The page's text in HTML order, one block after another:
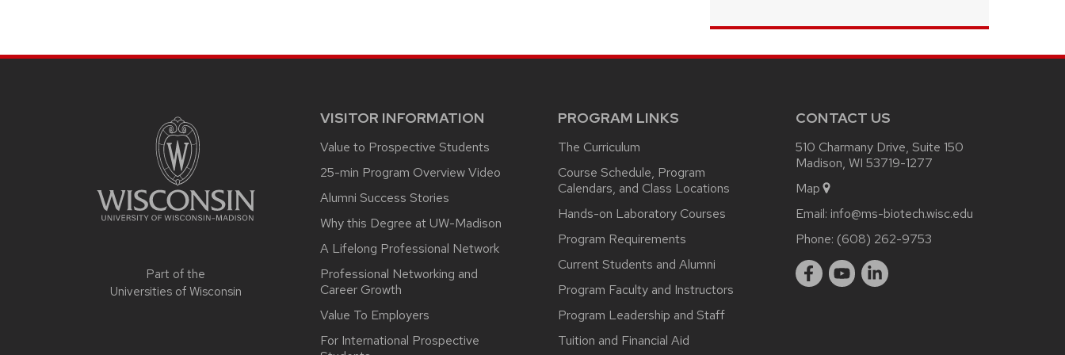
Part of the
Universities of Wisconsin
VISITOR INFORMATION
Value to Prospective Students
25-min Program Overview Video
Alumni Success Stories
Why this Degree at UW-Madison
A Lifelong Professional Network
Professional Networking and
Career Growth
Value To Employers
For International Prospective
PROGRAM LINKS
The Curriculum
Course Schedule, Program
Calendars, and Class Locations
Hands-on Laboratory Courses
Program Requirements
Current Students and Alumni
Program Faculty and Instructors
Program Leadership and Staff
Tuition and Financial Aid
CONTACT US
510 Charmany Drive, Suite 150
Madison, WI 53719-1277
Map
Email: info@ms-biotech.wisc.edu
Phone: (608) 262-9753